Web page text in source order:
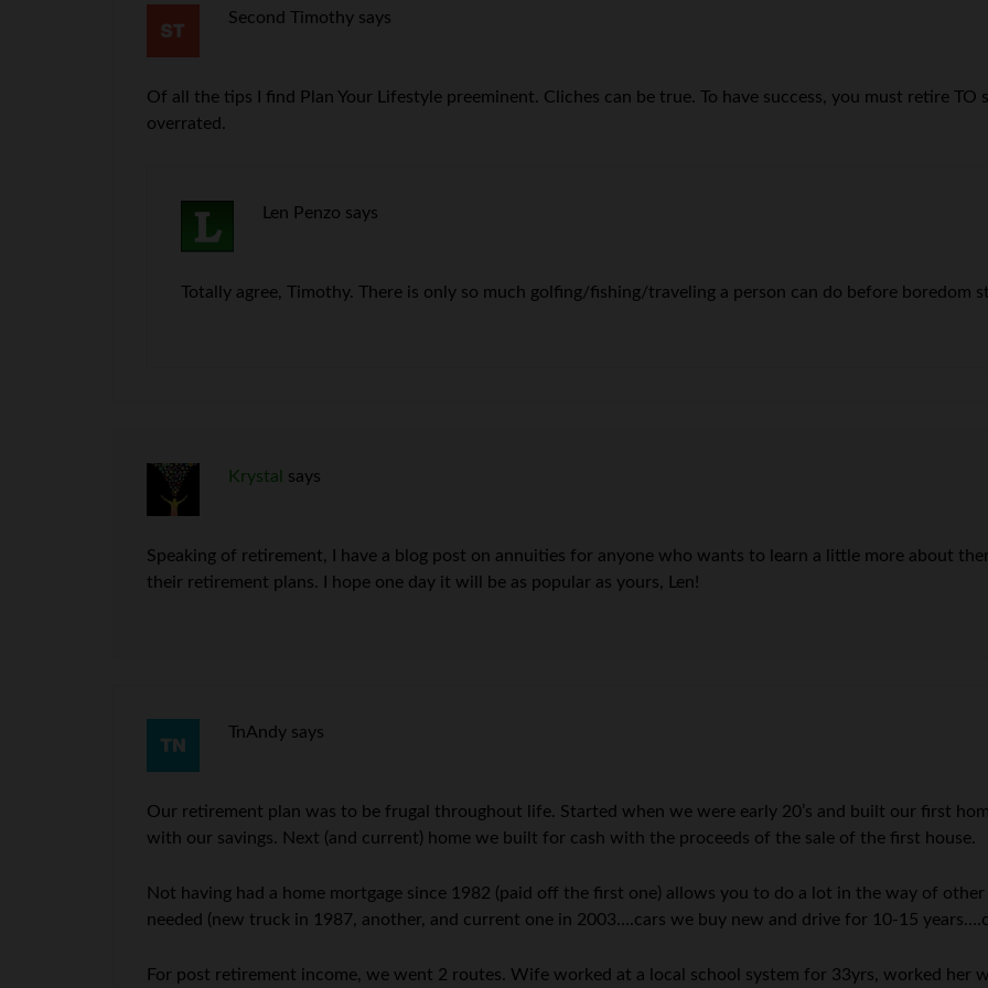
Second Timothy says
Of all the tips I find Plan Your Lifestyle preeminent. Cliches can be true. To have success, you must retire
overrated.
Len Penzo says
Totally agree, Timothy. There is only so much golfing/fishing/traveling a person can do before boredom
Krystal says
Speaking of retirement, I have a blog post on annuities for anyone who wants to learn a little more about
their retirement plans. I hope one day it will be as popular as yours, Len!
TnAndy says
Our retirement plan was to be frugal throughout life. Started when we were early 20’s and built our first
with our savings. Next (and current) home we built for cash with the proceeds of the sale of the first house.
Not having had a home mortgage since 1982 (paid off the first one) allows you to do a lot in the way of
needed (new truck in 1987, another, and current one in 2003….cars we buy new and drive for 10-15
For post retirement income, we went 2 routes. Wife worked at a local school system for 33yrs, worked her